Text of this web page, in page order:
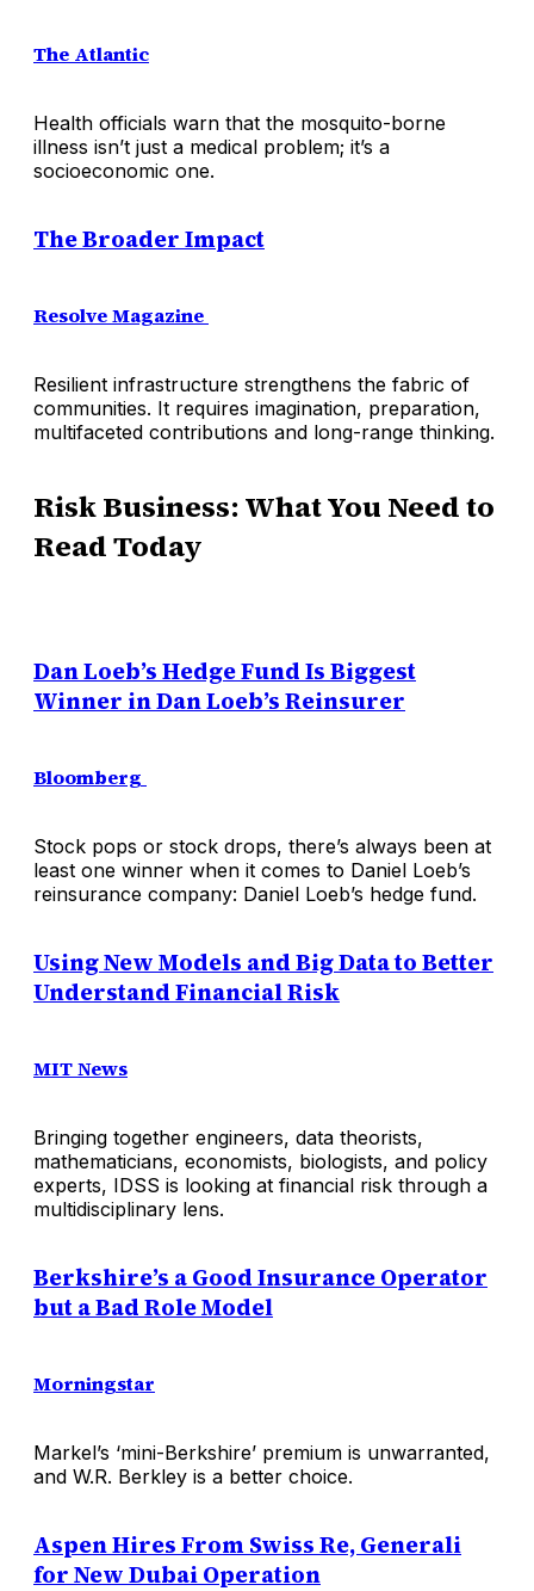
The Atlantic
Health officials warn that the mosquito-borne
illness isn’t just a medical problem; it’s a
socioeconomic one.
The Broader Impact
Resolve Magazine
Resilient infrastructure strengthens the fabric of
communities. It requires imagination, preparation,
multifaceted contributions and long-range thinking.
Risk Business: What You Need to
Read Today
Dan Loeb’s Hedge Fund Is Biggest
Winner in Dan Loeb’s Reinsurer
Bloomberg
Stock pops or stock drops, there’s always been at
least one winner when it comes to Daniel Loeb’s
reinsurance company: Daniel Loeb’s hedge fund.
Using New Models and Big Data to Better
Understand Financial Risk
MIT News
Bringing together engineers, data theorists,
mathematicians, economists, biologists, and policy
experts, IDSS is looking at financial risk through a
multidisciplinary lens.
Berkshire’s a Good Insurance Operator
but a Bad Role Model
Morningstar
Markel’s ‘mini-Berkshire’ premium is unwarranted,
and W.R. Berkley is a better choice.
Aspen Hires From Swiss Re, Generali
for New Dubai Operation